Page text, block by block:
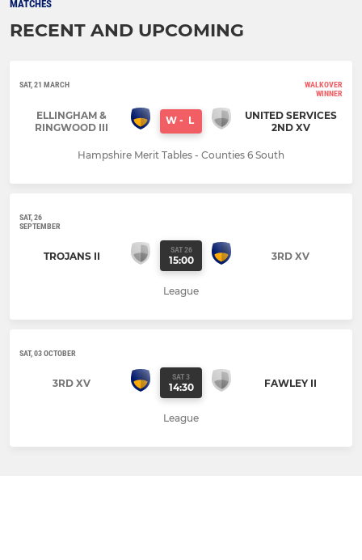
MATCHES
RECENT AND UPCOMING
SAT, 21 MARCH
WALKOVER
WINNER
ELLINGHAM &
RINGWOOD III
W - L
UNITED SERVICES
2ND XV
Hampshire Merit Tables - Counties 6 South
SAT, 26
SEPTEMBER
TROJANS II SAT 26
15:00 3RD XV
League
SAT, 03 OCTOBER
3RD XV SAT 3
14:30 FAWLEY II
League